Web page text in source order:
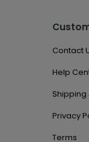
Contact
Help
Shipping
Privacy
Terms